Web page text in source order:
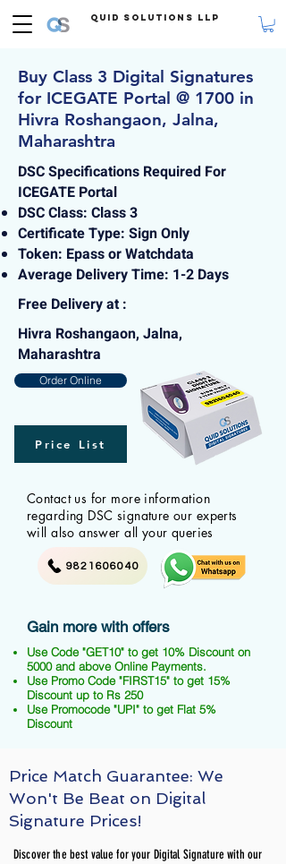
Quid Solutions LLP
Buy Class 3 Digital Signatures
for ICEGATE Portal @ 1700 in
Hivra Roshangaon, Jalna,
Maharashtra
DSC Specifications Required For
ICEGATE Portal
DSC Class: Class 3
Certificate Type: Sign Only
Token: Epass or Watchdata
Average Delivery Time: 1-2 Days
Free Delivery at :
Hivra Roshangaon, Jalna,
Maharashtra
Order Online
Price List
Contact us for more information
regarding DSC signature our experts
will also answer all your queries
9821606040
Gain more with offers
Use Code "GET10" to get 10% Discount on
5000 and above Online Payments.
Use Promo Code "FIRST15" to get 15%
Discount up to Rs 250
Use Promocode "UPI" to get Flat 5%
Discount
Price Match Guarantee: We
Won't Be Beat on Digital
Signature Prices!
Discover the best value for your Digital Signature with our